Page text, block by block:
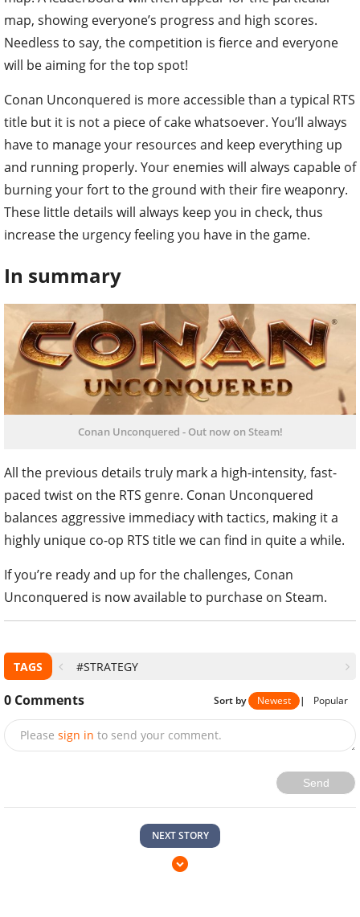
map, showing everyone’s progress and high scores.
Needless to say, the competition is fierce and everyone
will be aiming for the top spot!
Conan Unconquered is more accessible than a typical RTS
title but it is not a piece of cake whatsoever. You’ll always
have to manage your resources and keep everything up
and running properly. Your enemies will always capable of
burning your fort to the ground with their fire weaponry.
These little details will always keep you in check, thus
increase the urgency feeling you have in the game.
In summary
Conan Unconquered - Out now on Steam!
All the previous details truly mark a high-intensity, fast-
paced twist on the RTS genre. Conan Unconquered
balances aggressive immediacy with tactics, making it a
highly unique co-op RTS title we can find in quite a while.
If you’re ready and up for the challenges, Conan
Unconquered is now available to purchase on Steam.
TAGS #STRATEGY
0 Comments Sort by Newest | Popular
Please sign in to send your comment.
Send
NEXT STORY